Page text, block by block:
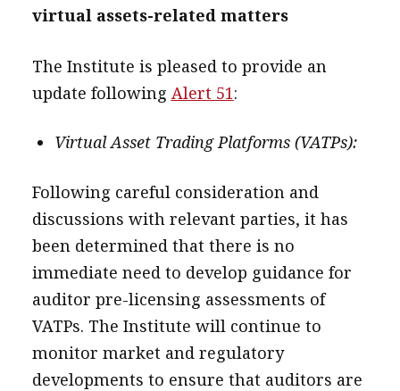
virtual assets-related matters
The Institute is pleased to provide an
update following Alert 51:
Virtual Asset Trading Platforms (VATPs):
Following careful consideration and
discussions with relevant parties, it has
been determined that there is no
immediate need to develop guidance for
auditor pre-licensing assessments of
VATPs. The Institute will continue to
monitor market and regulatory
developments to ensure that auditors are